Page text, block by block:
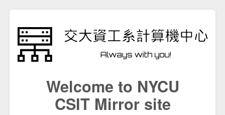
Welcome to NYCU
CSIT Mirror site